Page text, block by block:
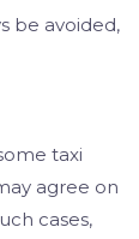
be avoided,
taxi
agree on
cases,